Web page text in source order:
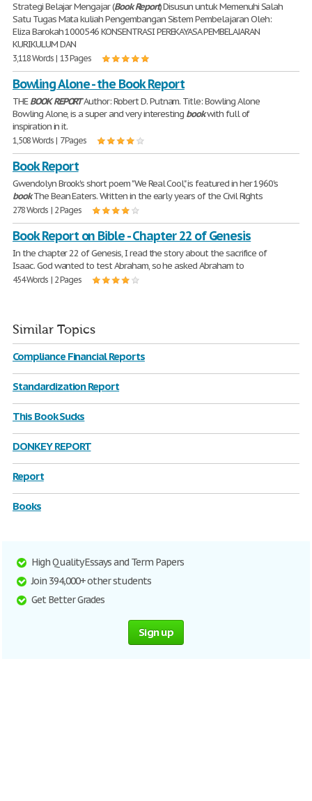
Strategi Belajar Mengajar (BookReport) Disusun untuk Memenuhi Salah
Satu Tugas Mata kuliah Pengembangan Sistem Pembelajaran Oleh:
Eliza Barokah 1000546 KONSENTRASI PEREKAYASA PEMBELAJARAN
KURIKULUM DAN
3,118 Words | 13 Pages
Bowling Alone - the Book Report
THEBOOK REPORTAuthor: Robert D. Putnam. Title: Bowling Alone
Bowling Alone, is a super and very interesting bookwith full of
inspiration in it.
1,508 Words | 7 Pages
Book Report
Gwendolyn Brook's short poem "We Real Cool," is featured in her 1960's
bookThe Bean Eaters. Written in the early years of the Civil Rights
278 Words | 2 Pages
Book Report on Bible - Chapter 22 of Genesis
In the chapter 22 of Genesis, I read the story about the sacrifice of
Isaac. God wanted to test Abraham, so he asked Abraham to
454 Words | 2 Pages
Similar Topics
Compliance Financial Reports
Standardization Report
This Book Sucks
DONKEY REPORT
Report
Books
High Quality Essays and Term Papers
Join 394,000+ other students
Get Better Grades
Sign up